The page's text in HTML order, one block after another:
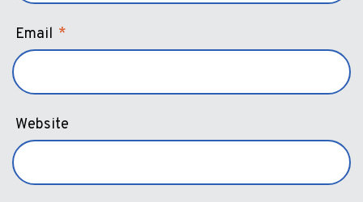
Email *
Website